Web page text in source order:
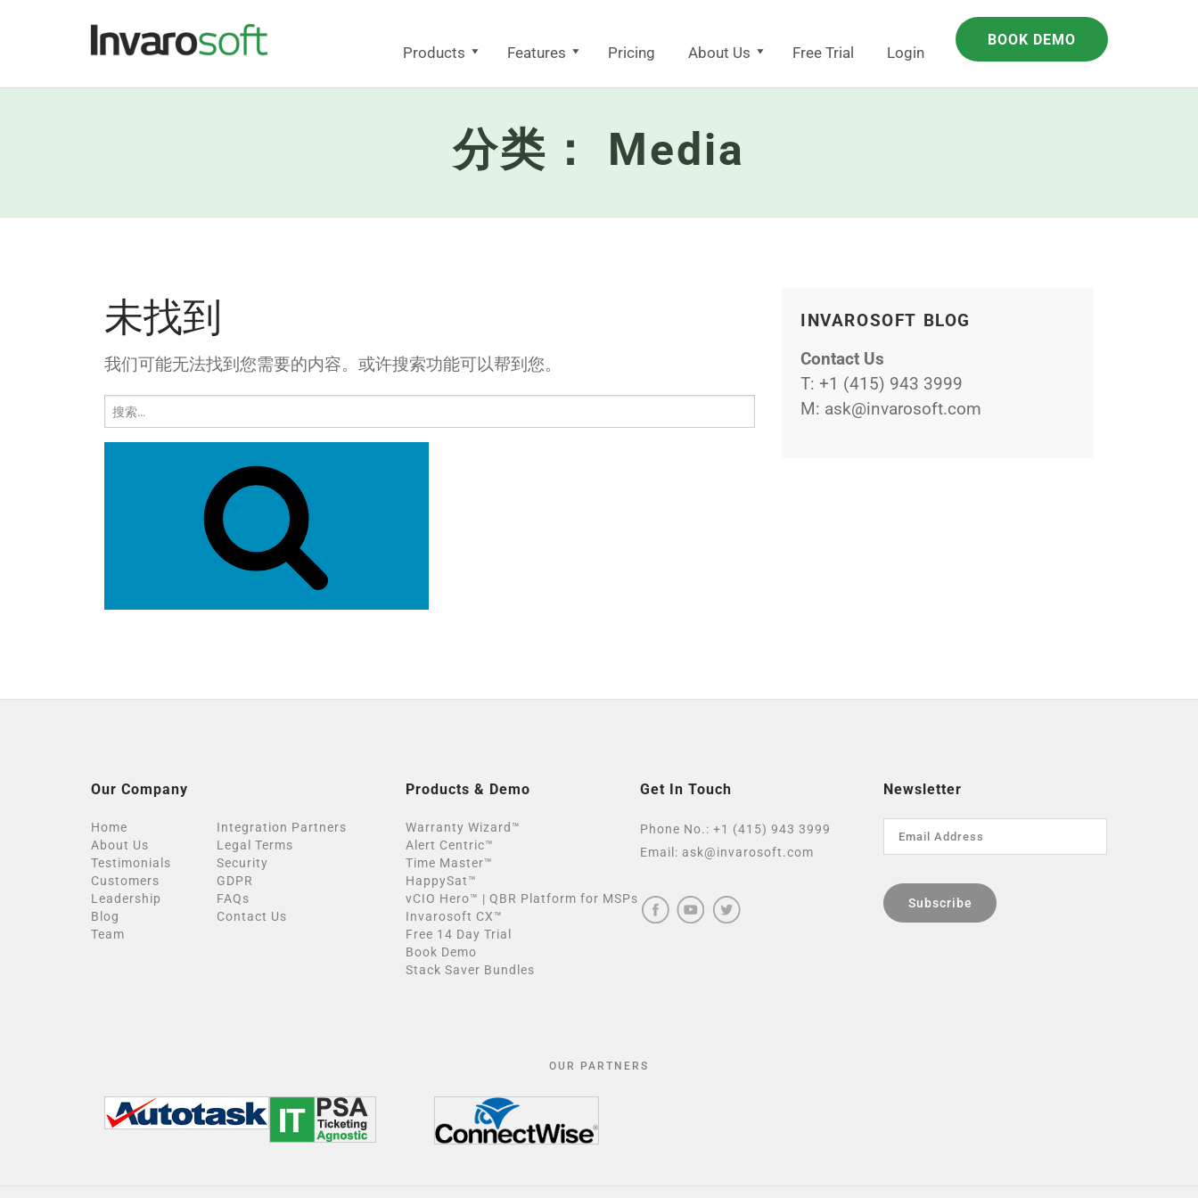
BOOK DEMO
Products Features Pricing About Us Free Trial Login
分类： Media
未找到
我们可能无法找到您需要的内容。或许搜索功能可以帮到您。
搜
索：
INVAROSOFT BLOG
Contact Us
T:+1 (415) 943 3999
M: ask@invarosoft.com
Our Company
Home
Integration Partners
About Us
Legal Terms
Testimonials
Security
Customers
GDPR
Leadership
FAQs
Blog
Contact Us
Team
Products & Demo
Warranty Wizard™
Alert Centric™
Time Master™
HappySat™
vCIO Hero™ | QBR Platform for MSPs
Invarosoft CX™
Free 14 Day Trial
Book Demo
Stack Saver Bundles
Get In Touch
Phone No.: +1 (415) 943 3999
Email: ask@invarosoft.com
Newsletter
OUR PARTNERS